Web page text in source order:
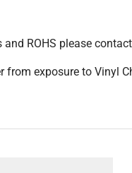
and ROHS please
exposure to Vinyl